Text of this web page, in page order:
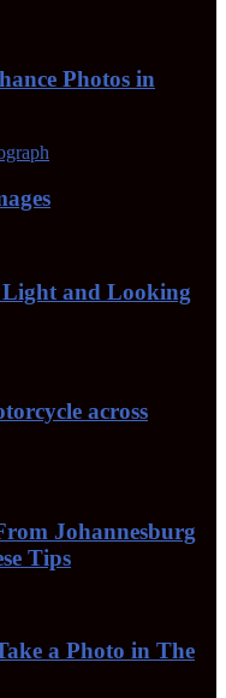
Photos in
and Looking
across
Johannesburg
Tips
a Photo in The